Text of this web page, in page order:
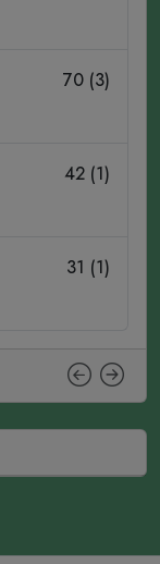
70 (3)
42 (1)
31 (1)